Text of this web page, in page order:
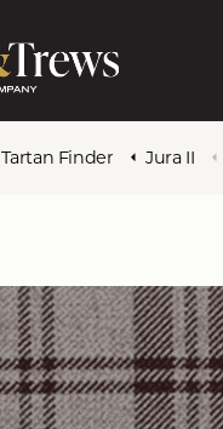
Tartan Finder Jura II